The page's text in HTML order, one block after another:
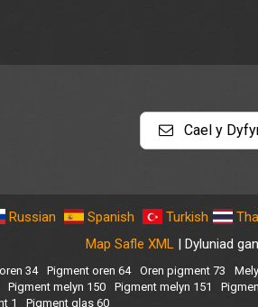
Cael y
Russian Spanish Turkish
Map Safle XML | Dyluniad
34 Pigment oren 64 Oren pigment 73
Pigment melyn 150 Pigment melyn 151
1 Pigment glas 60